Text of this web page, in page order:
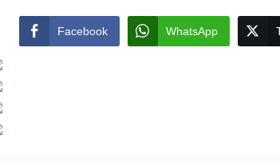
Facebook WhatsApp